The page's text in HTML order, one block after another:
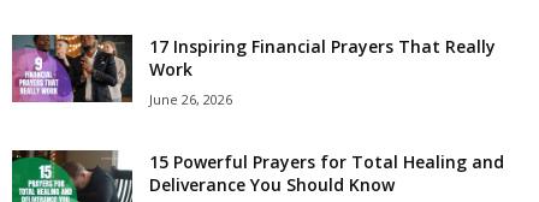
17 Inspiring Financial Prayers That Really
Work
June 26, 2026
15 Powerful Prayers for Total Healing and
Deliverance You Should Know